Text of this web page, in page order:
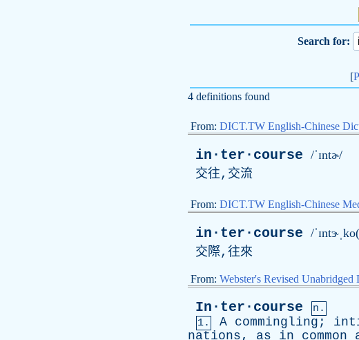
Search for:
[
4 definitions found
From: DICT.TW English-Chinese
in·ter·course /ˈɪntɚ/
交往,交流
From: DICT.TW English-Chinese
in·ter·course /
交際,往來
From: Webster's Revised
In·ter·course
n.
1.
A commingling ;
nations, as in common